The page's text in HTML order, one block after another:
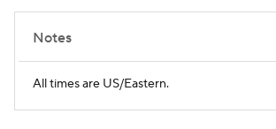
Notes
All times are US/Eastern.